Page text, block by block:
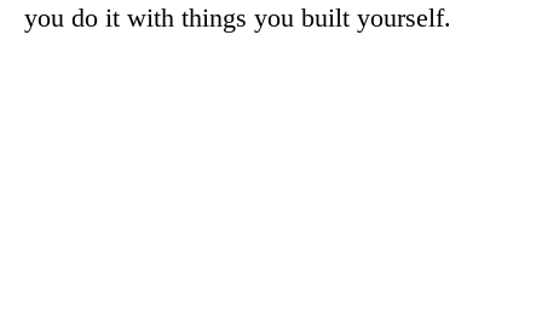
you do it with things you built yourself.